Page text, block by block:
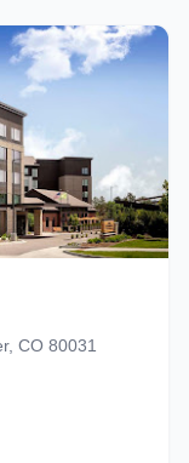
CO 80031